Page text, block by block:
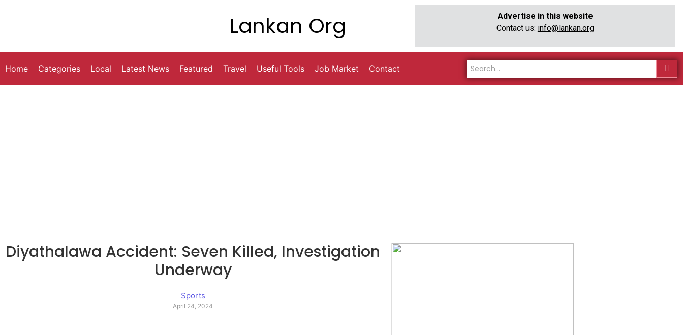
Lankan Org
Advertise in this website
Contact us: info@lankan.org
Home Categories Local Latest News Featured Travel Useful Tools Job Market Contact
Diyathalawa Accident: Seven Killed, Investigation
Underway
Sports
April 24, 2024